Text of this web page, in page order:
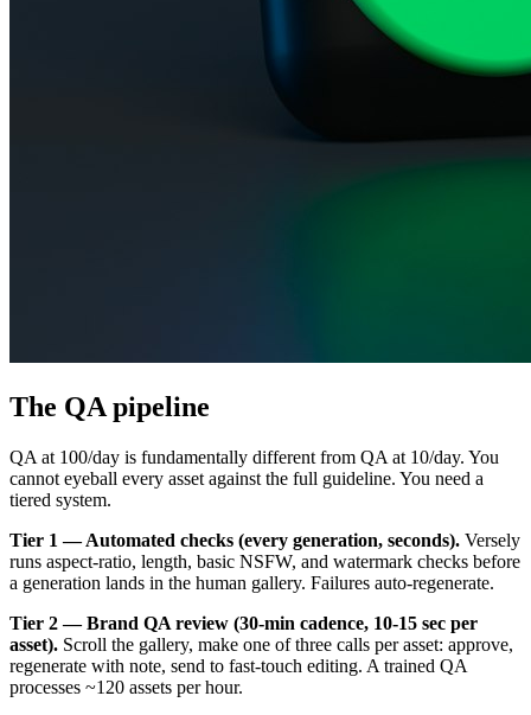
The QA pipeline
QA at 100/day is fundamentally different from QA at 10/day. You
cannot eyeball every asset against the full guideline. You need a
tiered system.
Tier 1 — Automated checks (every generation, seconds). Versely
runs aspect-ratio, length, basic NSFW, and watermark checks before
a generation lands in the human gallery. Failures auto-regenerate.
Tier 2 — Brand QA review (30-min cadence, 10-15 sec per
asset). Scroll the gallery, make one of three calls per asset: approve,
regenerate with note, send to fast-touch editing. A trained QA
processes ~120 assets per hour.